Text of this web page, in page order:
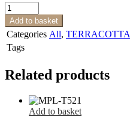
MPL-
T514
quantity
Add to basket
Categories All, TERRACOTTA
Tags
Related products
Add to basket